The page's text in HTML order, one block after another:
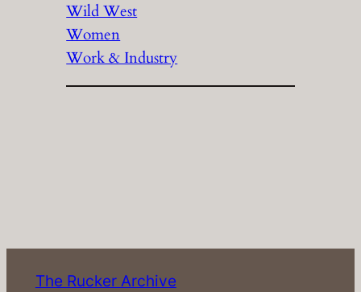
Wild West
Women
Work & Industry
The Rucker Archive